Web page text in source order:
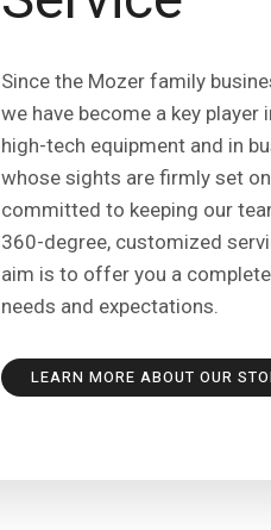
Since the Mozer family
we have become a key
high-tech equipment and in
whose sights are firmly set
committed to keeping our
360-degree, customized
aim is to offer you a
needs and expectations.
LEARN MORE ABOUT OUR